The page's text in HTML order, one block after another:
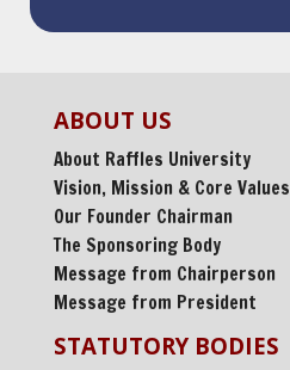
ABOUT US
About Raffles University
Vision, Mission & Core Values
Our Founder Chairman
The Sponsoring Body
Message from Chairperson
Message from President
STATUTORY BODIES